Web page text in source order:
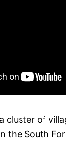
cluster of
the South